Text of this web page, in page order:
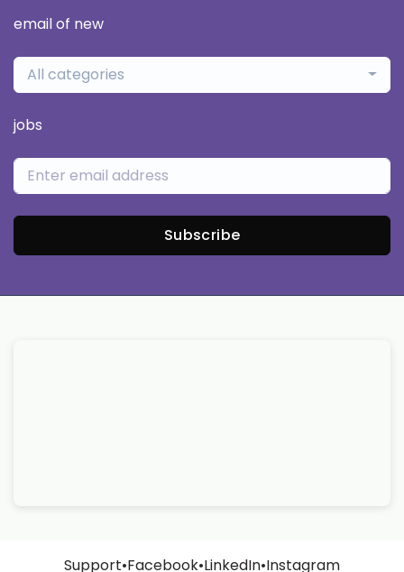
email of new
All categories
jobs
Subscribe
Support•Facebook•LinkedIn•Instagram